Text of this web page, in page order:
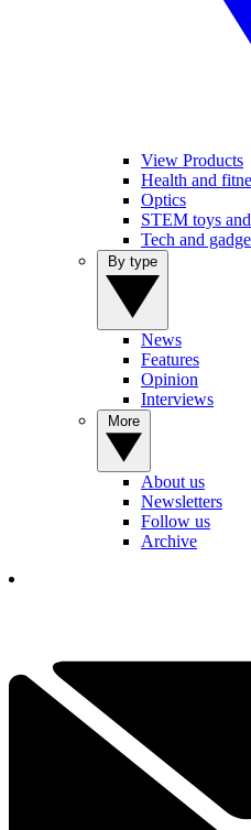
View Products
Health and
Optics
STEM toys
Tech and
News
Features
Opinion
Interviews
About us
Newsletters
Follow us
Archive